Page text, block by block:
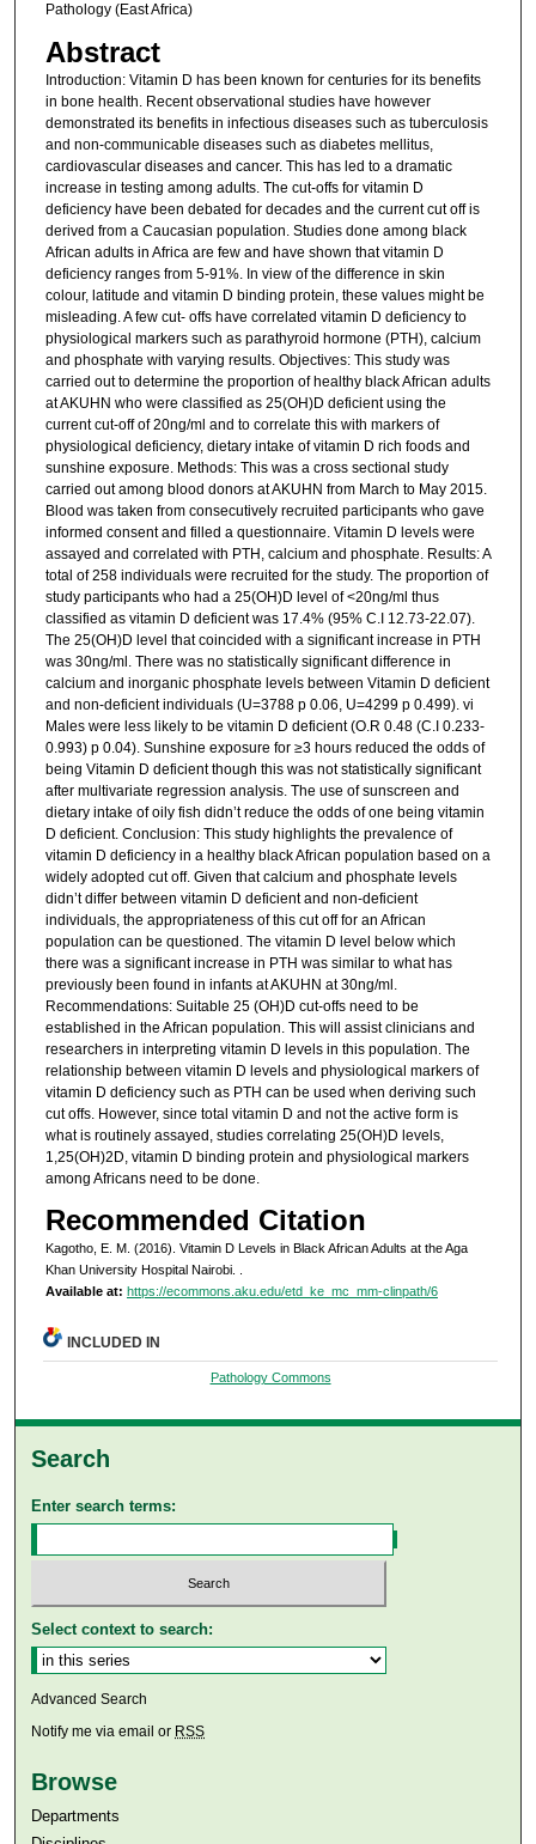
Pathology (East Africa)
Abstract
Introduction: Vitamin D has been known for centuries for its benefits
in bone health. Recent observational studies have however
demonstrated its benefits in infectious diseases such as tuberculosis
and non-communicable diseases such as diabetes mellitus,
cardiovascular diseases and cancer. This has led to a dramatic
increase in testing among adults. The cut-offs for vitamin D
deficiency have been debated for decades and the current cut off is
derived from a Caucasian population. Studies done among black
African adults in Africa are few and have shown that vitamin D
deficiency ranges from 5-91%. In view of the difference in skin
colour, latitude and vitamin D binding protein, these values might be
misleading. A few cut- offs have correlated vitamin D deficiency to
physiological markers such as parathyroid hormone (PTH), calcium
and phosphate with varying results. Objectives: This study was
carried out to determine the proportion of healthy black African adults
at AKUHN who were classified as 25(OH)D deficient using the
current cut-off of 20ng/ml and to correlate this with markers of
physiological deficiency, dietary intake of vitamin D rich foods and
sunshine exposure. Methods: This was a cross sectional study
carried out among blood donors at AKUHN from March to May 2015.
Blood was taken from consecutively recruited participants who gave
informed consent and filled a questionnaire. Vitamin D levels were
assayed and correlated with PTH, calcium and phosphate. Results: A
total of 258 individuals were recruited for the study. The proportion of
study participants who had a 25(OH)D level of <20ng/ml thus
classified as vitamin D deficient was 17.4% (95% C.I 12.73-22.07).
The 25(OH)D level that coincided with a significant increase in PTH
was 30ng/ml. There was no statistically significant difference in
calcium and inorganic phosphate levels between Vitamin D deficient
and non-deficient individuals (U=3788 p 0.06, U=4299 p 0.499). vi
Males were less likely to be vitamin D deficient (O.R 0.48 (C.I 0.233-
0.993) p 0.04). Sunshine exposure for ≥3 hours reduced the odds of
being Vitamin D deficient though this was not statistically significant
after multivariate regression analysis. The use of sunscreen and
dietary intake of oily fish didn’t reduce the odds of one being vitamin
D deficient. Conclusion: This study highlights the prevalence of
vitamin D deficiency in a healthy black African population based on a
widely adopted cut off. Given that calcium and phosphate levels
didn’t differ between vitamin D deficient and non-deficient
individuals, the appropriateness of this cut off for an African
population can be questioned. The vitamin D level below which
there was a significant increase in PTH was similar to what has
previously been found in infants at AKUHN at 30ng/ml.
Recommendations: Suitable 25 (OH)D cut-offs need to be
established in the African population. This will assist clinicians and
researchers in interpreting vitamin D levels in this population. The
relationship between vitamin D levels and physiological markers of
vitamin D deficiency such as PTH can be used when deriving such
cut offs. However, since total vitamin D and not the active form is
what is routinely assayed, studies correlating 25(OH)D levels,
1,25(OH)2D, vitamin D binding protein and physiological markers
among Africans need to be done.
Recommended Citation
Kagotho, E. M. (2016). Vitamin D Levels in Black African Adults at the Aga
Khan University Hospital Nairobi.
Available at: https://ecommons.aku.edu/etd_ke_mc_mm-clinpath/6
INCLUDED IN
Pathology Commons
Search
Enter search terms:
Select context to search:
Advanced Search
Notify me via email or RSS
Browse
Departments